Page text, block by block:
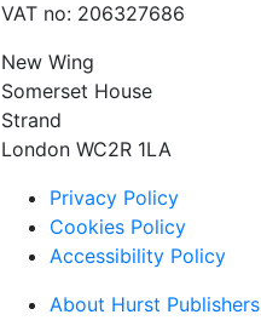
VAT no: 206327686
New Wing
Somerset House
Strand
London WC2R 1LA
Privacy Policy
Cookies Policy
Accessibility Policy
About Hurst Publishers